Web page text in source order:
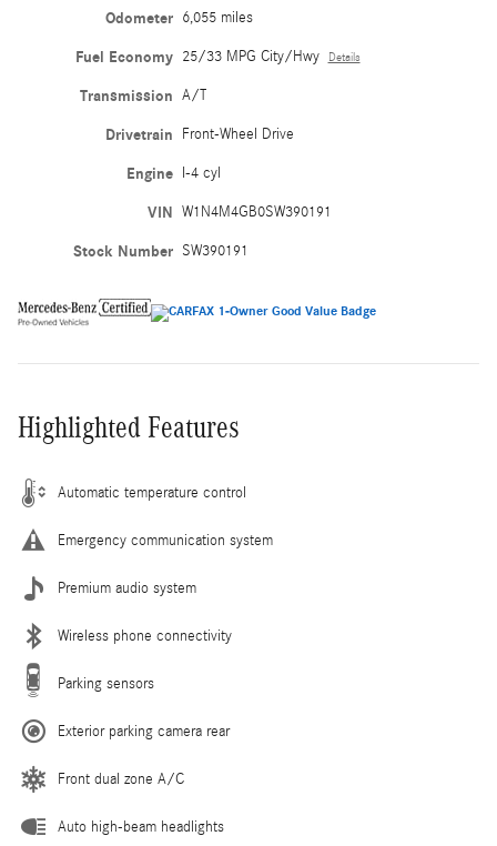
Odometer 6,055 miles
Fuel Economy 25/33 MPG City/Hwy Details
Transmission A/T
Drivetrain Front-Wheel Drive
Engine I-4 cyl
VIN W1N4M4GB0SW390191
Stock Number SW390191
Highlighted Features
Automatic temperature control
Emergency communication system
Premium audio system
Wireless phone connectivity
Parking sensors
Exterior parking camera rear
Front dual zone A/C
Auto high-beam headlights